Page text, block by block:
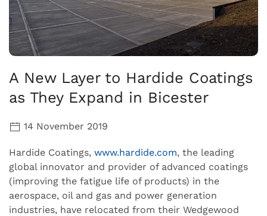
A New Layer to Hardide Coatings
as They Expand in Bicester
14 November 2019
Hardide Coatings, www.hardide.com, the leading
global innovator and provider of advanced coatings
(improving the fatigue life of products) in the
aerospace, oil and gas and power generation
industries, have relocated from their Wedgewood